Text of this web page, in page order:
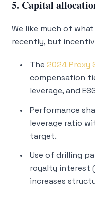
5. Capital
We like much of
recently, but
The 2024 Proxy
compensation
leverage, and
Performance
leverage ratio
target.
Use of drilling
royalty interest
increases